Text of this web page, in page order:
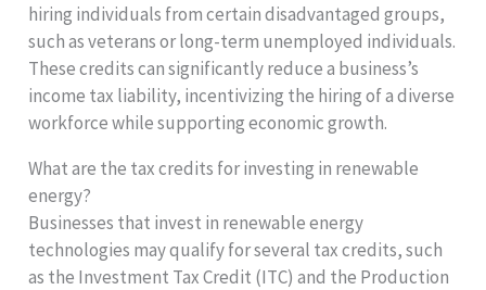
hiring individuals from certain disadvantaged groups,
such as veterans or long-term unemployed individuals.
These credits can significantly reduce a business’s
income tax liability, incentivizing the hiring of a diverse
workforce while supporting economic growth.
What are the tax credits for investing in renewable
energy?
Businesses that invest in renewable energy
technologies may qualify for several tax credits, such
as the Investment Tax Credit (ITC) and the Production